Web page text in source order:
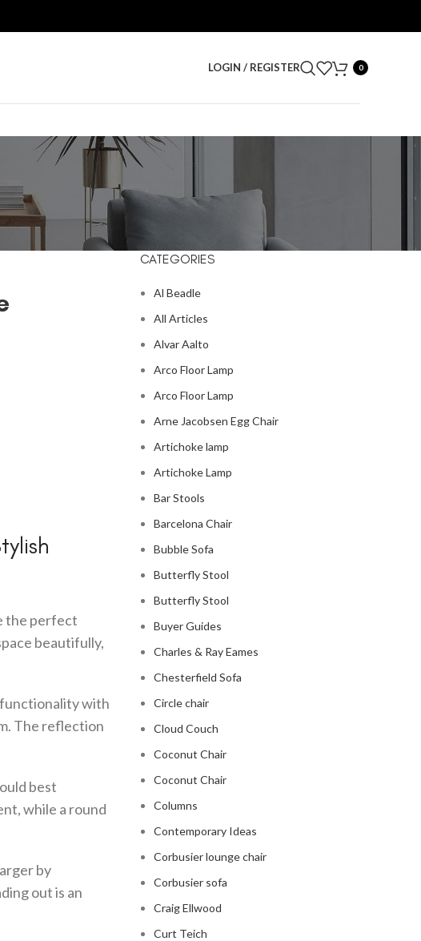
LOGIN / REGISTER 0
the perfect
beautifully,
functionality with
The reflection
best
while a round
by
out is an
CATEGORIES
Al Beadle
All Articles
Alvar Aalto
Arco Floor Lamp
Arco Floor Lamp
Arne Jacobsen Egg Chair
Artichoke lamp
Artichoke Lamp
Bar Stools
Barcelona Chair
Bubble Sofa
Butterfly Stool
Butterfly Stool
Buyer Guides
Charles & Ray Eames
Chesterfield Sofa
Circle chair
Cloud Couch
Coconut Chair
Coconut Chair
Columns
Contemporary Ideas
Corbusier lounge chair
Corbusier sofa
Craig Ellwood
Curt Teich